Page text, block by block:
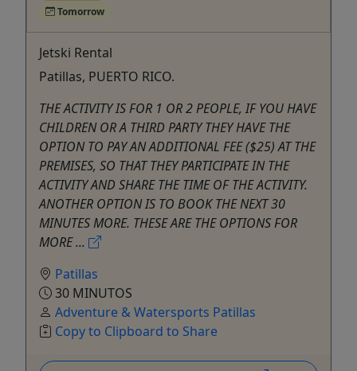
Tomorrow
Jetski Rental
Patillas, PUERTO RICO.
THE ACTIVITY IS FOR 1 OR 2 PEOPLE, IF YOU HAVE
CHILDREN OR A THIRD PARTY THEY HAVE THE
OPTION TO PAY AN ADDITIONAL FEE ($25) AT THE
PREMISES, SO THAT THEY PARTICIPATE IN THE
ACTIVITY AND SHARE THE TIME OF THE ACTIVITY.
ANOTHER OPTION IS TO BOOK THE NEXT 30
MINUTES MORE. THESE ARE THE OPTIONS FOR
MORE ...
Patillas
30 MINUTOS
Adventure & Watersports Patillas
Copy to Clipboard to Share